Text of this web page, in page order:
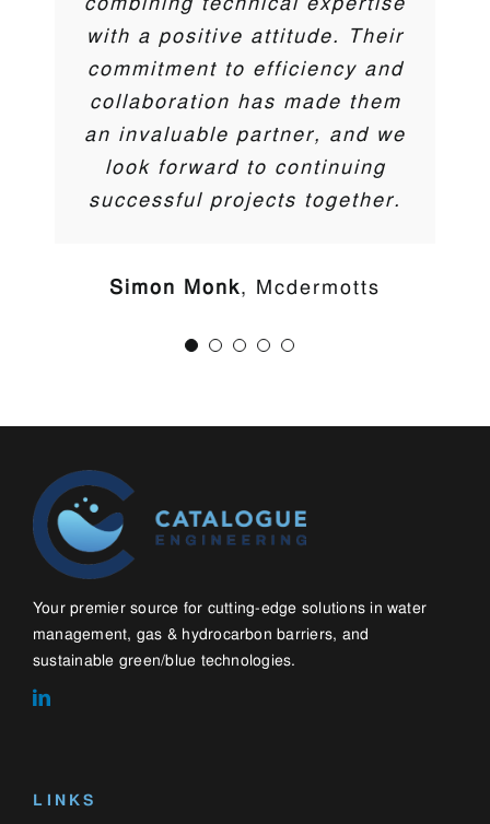
with a positive attitude. Their
commitment to efficiency and
collaboration has made them
an invaluable partner, and we
look forward to continuing
successful projects together.
Simon Monk Mcdermotts
Trent McCormick Cherry Pipes
Your premier source for cutting-edge solutions in water
LINKS
Home
About
Contact